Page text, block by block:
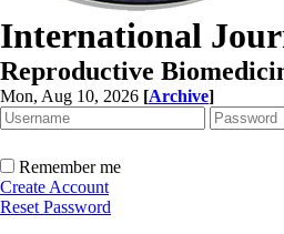
International
Reproductive
Mon, Aug 10, 2026 [Archive]
Remember me
Create Account
Reset Password